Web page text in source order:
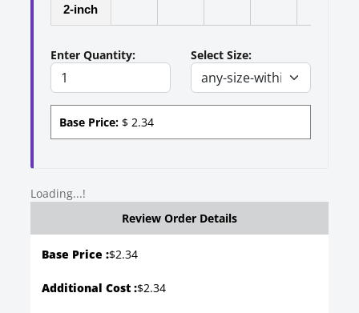
2-inch
Enter Quantity: Select Size:
Base Price: $ 2.34
Loading...!
Review Order Details
Base Price :$2.34
Additional Cost :$2.34